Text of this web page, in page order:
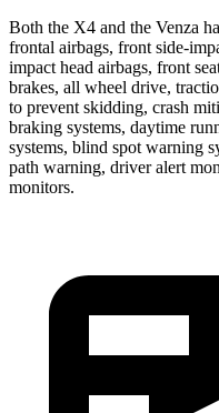
Both the X4 and the Venza
frontal airbags, front side-
impact head airbags, front
brakes, all wheel drive,
to prevent skidding, crash
braking systems, daytime
systems, blind spot warning
path warning, driver alert
monitors.